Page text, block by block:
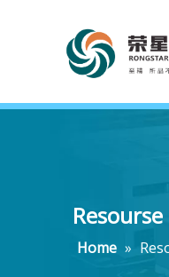
Resourse
Home »